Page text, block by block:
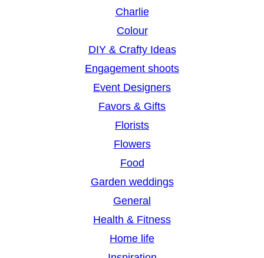
Charlie
Colour
DIY & Crafty Ideas
Engagement shoots
Event Designers
Favors & Gifts
Florists
Flowers
Food
Garden weddings
General
Health & Fitness
Home life